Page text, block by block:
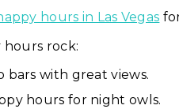
hours in Las Vegas
hours rock:
bars with great views.
hours for night owls.